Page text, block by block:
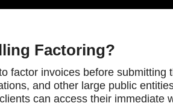
Factoring?
factor invoices before submitting
and other large public
can access their immediate